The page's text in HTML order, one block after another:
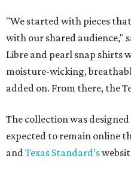
"We started with pieces
with our shared audience,"
Libre and pearl snap shirts
moisture-wicking,
added on. From there, the
The collection was
expected to remain online
andTexas Standard’s